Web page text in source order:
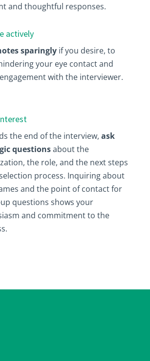
and thoughtful responses.
actively
sparinglyif you desire, to
your eye contact and
with the interviewer.
the end of the interview, ask
questionsabout the
the role, and the next steps
process. Inquiring about
and the point of contact for
questions shows your
and commitment to the